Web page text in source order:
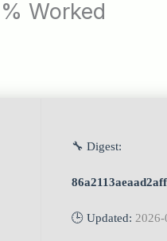
Worked
🔧 Digest:
🕒 Updated: